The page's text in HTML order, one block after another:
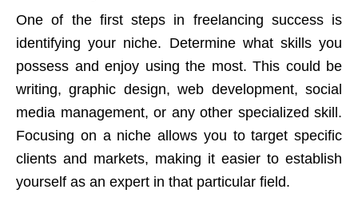
One of the first steps in freelancing success is
identifying your niche. Determine what skills you
possess and enjoy using the most. This could be
writing, graphic design, web development, social
media management, or any other specialized skill.
Focusing on a niche allows you to target specific
clients and markets, making it easier to establish
yourself as an expert in that particular field.